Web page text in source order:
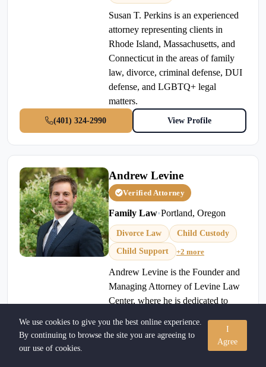
Susan T. Perkins is an experienced
attorney representing clients in
Rhode Island, Massachusetts, and
Connecticut in the areas of family
law, divorce, criminal defense, DUI
defense, and LGBTQ+ legal
matters.
(401) 324-2990 View Profile
Andrew Levine
Verified Attorney
Family Law•Portland, Oregon
Divorce Law
Child Custody
Child Support
+2 more
Andrew Levine is the Founder and
Managing Attorney of Levine Law
Center, where he is dedicated to
navigate some of life's most
We use cookies to give you the best online experience.
By continuing to browse the site you are agreeing to
our use of cookies.
I
Agree